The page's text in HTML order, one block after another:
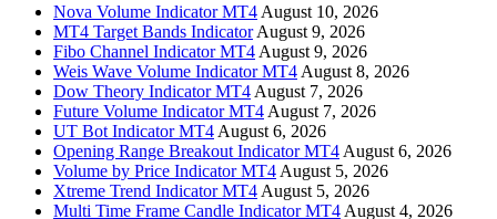
Nova Volume Indicator MT4 August 10, 2026
MT4 Target Bands Indicator August 9, 2026
Fibo Channel Indicator MT4 August 9, 2026
Weis Wave Volume Indicator MT4 August 8, 2026
Dow Theory Indicator MT4 August 7, 2026
Future Volume Indicator MT4 August 7, 2026
UT Bot Indicator MT4 August 6, 2026
Opening Range Breakout Indicator MT4 August 6, 2026
Volume by Price Indicator MT4 August 5, 2026
Xtreme Trend Indicator MT4 August 5, 2026
Multi Time Frame Candle Indicator MT4 August 4, 2026